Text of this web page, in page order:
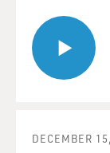
DECEMBER